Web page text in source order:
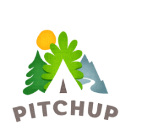
content